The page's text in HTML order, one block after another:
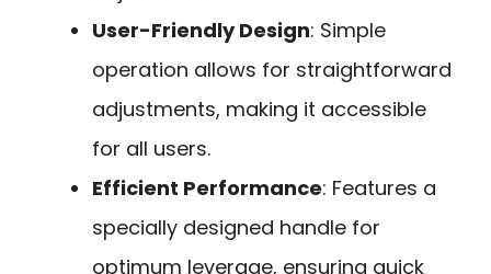
User-Friendly Design: Simple
operation allows for straightforward
adjustments, making it accessible
for all users.
Efficient Performance: Features a
specially designed handle for
optimum leverage, ensuring quick